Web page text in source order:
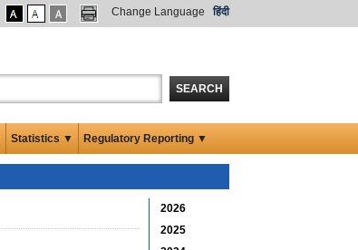
Change Language हिंदी
SEARCH
Statistics ▼ Regulatory Reporting ▼
2026
2025